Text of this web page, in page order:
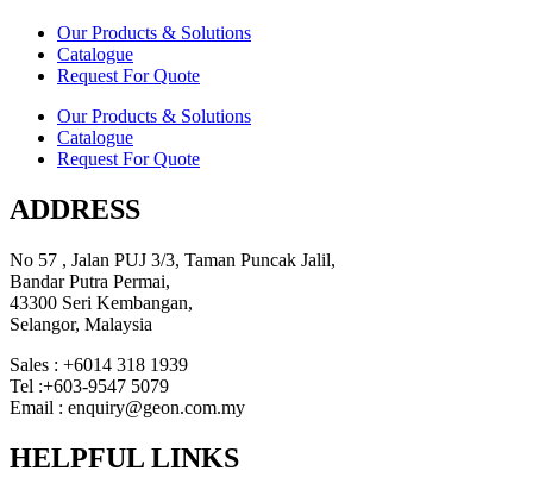
Our Products & Solutions
Catalogue
Request For Quote
Our Products & Solutions
Catalogue
Request For Quote
ADDRESS
No 57 , Jalan PUJ 3/3, Taman Puncak Jalil,
Bandar Putra Permai,
43300 Seri Kembangan,
Selangor, Malaysia
Sales : +6014 318 1939
Tel :+603-9547 5079
Email : enquiry@geon.com.my
HELPFUL LINKS